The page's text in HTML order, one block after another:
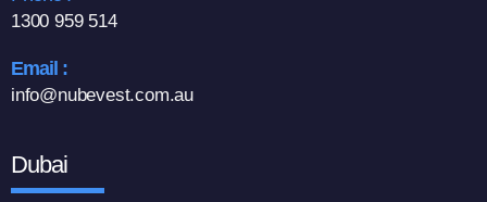
1300 959 514
Email :
info@nubevest.com.au
Dubai